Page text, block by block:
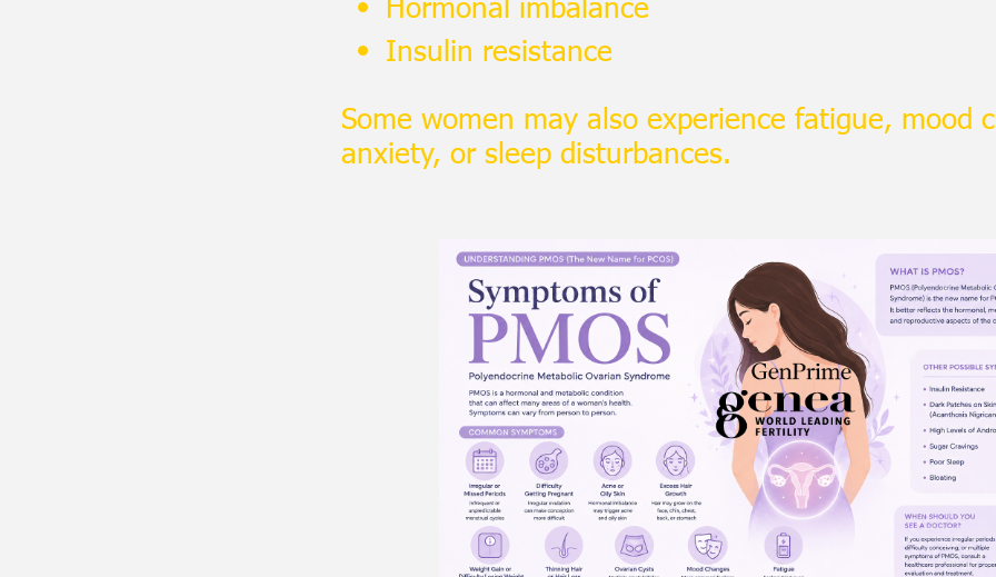
Insulin resistance
Some women may also experience fatigue, mood
anxiety, or sleep disturbances.